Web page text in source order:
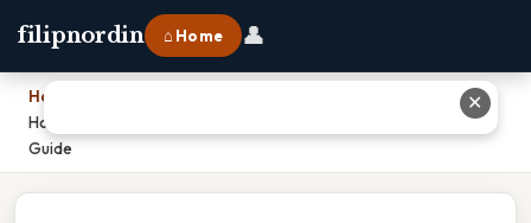
filipnordin ⌂ Home 👤
Home
How To Draw A Rectangular Prism Step By Step: Step-by-Step
Guide
✕